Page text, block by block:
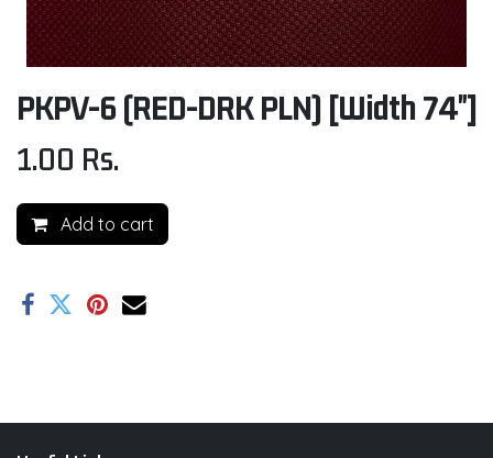
PKPV-6 (RED-DRK PLN) [Width 74"]
1.00 Rs.
Add to cart